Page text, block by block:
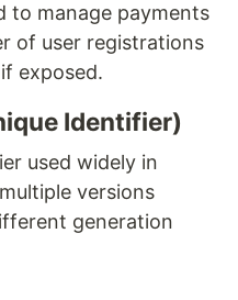
to manage payments
of user registrations
exposed.
Identifier)
used widely in
versions
generation